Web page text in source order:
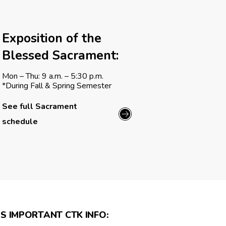
Exposition of the
Blessed Sacrament:
Mon – Thu: 9 a.m. – 5:30 p.m.
*During Fall & Spring Semester
See full Sacrament
schedule
IMPORTANT CTK INFO: